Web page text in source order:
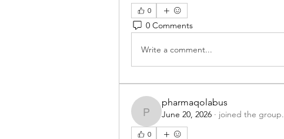
0
0 Comments
Write a comment...
pharmaqolabus
pharmaqolabus
June 20, 2026 · joined the group.
0